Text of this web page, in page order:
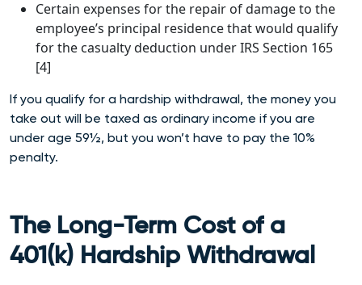
Certain expenses for the repair of damage to the
employee’s principal residence that would qualify
for the casualty deduction under IRS Section 165
[4]
If you qualify for a hardship withdrawal, the money you
take out will be taxed as ordinary income if you are
under age 59½, but you won’t have to pay the 10%
penalty.
The Long-Term Cost of a
401(k) Hardship Withdrawal